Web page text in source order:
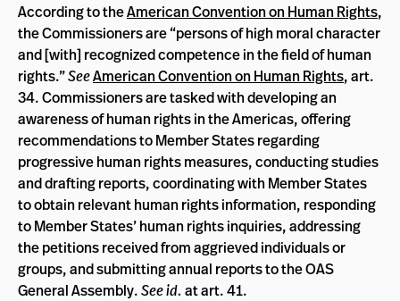
According to theAmerican Convention on Human Rights,
the Commissioners are “persons of high moral character
and [with] recognized competence in the field of human
rights.”SeeAmerican Convention on Human Rights, art.
34. Commissioners are tasked with developing an
awareness of human rights in the Americas, offering
recommendations to Member States regarding
progressive human rights measures, conducting studies
and drafting reports, coordinating with Member States
to obtain relevant human rights information, responding
to Member States’ human rights inquiries, addressing
the petitions received from aggrieved individuals or
groups, and submitting annual reports to the OAS
General Assembly.See id. at art. 41.